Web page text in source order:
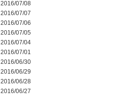
2016/07/08
2016/07/07
2016/07/06
2016/07/05
2016/07/04
2016/07/01
2016/06/30
2016/06/29
2016/06/28
2016/06/27